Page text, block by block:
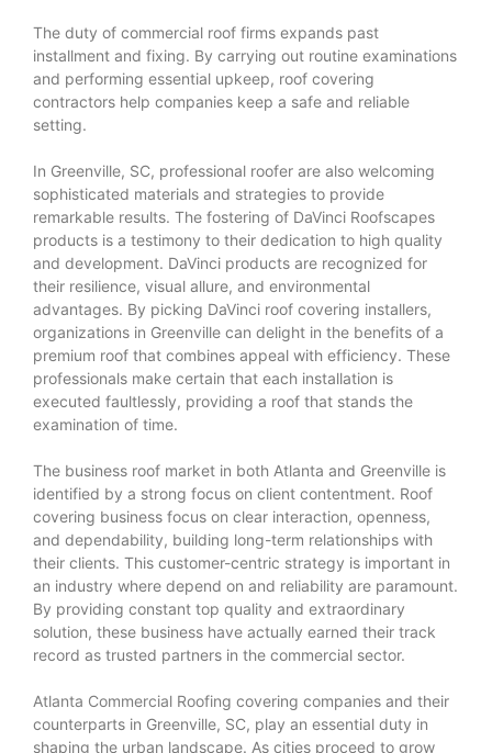
The duty of commercial roof firms expands past
installment and fixing. By carrying out routine examinations
and performing essential upkeep, roof covering
contractors help companies keep a safe and reliable
setting.
In Greenville, SC, professional roofer are also welcoming
sophisticated materials and strategies to provide
remarkable results. The fostering of DaVinci Roofscapes
products is a testimony to their dedication to high quality
and development. DaVinci products are recognized for
their resilience, visual allure, and environmental
advantages. By picking DaVinci roof covering installers,
organizations in Greenville can delight in the benefits of a
premium roof that combines appeal with efficiency. These
professionals make certain that each installation is
executed faultlessly, providing a roof that stands the
examination of time.
The business roof market in both Atlanta and Greenville is
identified by a strong focus on client contentment. Roof
covering business focus on clear interaction, openness,
and dependability, building long-term relationships with
their clients. This customer-centric strategy is important in
an industry where depend on and reliability are paramount.
By providing constant top quality and extraordinary
solution, these business have actually earned their track
record as trusted partners in the commercial sector.
Atlanta Commercial Roofing covering companies and their
counterparts in Greenville, SC, play an essential duty in
shaping the urban landscape. As cities proceed to grow